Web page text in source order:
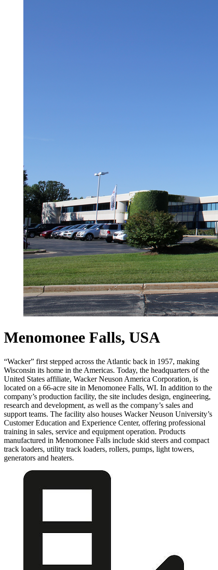
Menomonee Falls, USA
“Wacker” first stepped across the Atlantic back in 1957, making
Wisconsin its home in the Americas. Today, the headquarters of the
United States affiliate, Wacker Neuson America Corporation, is
located on a 66-acre site in Menomonee Falls, WI. In addition to the
company’s production facility, the site includes design, engineering,
research and development, as well as the company’s sales and
support teams. The facility also houses Wacker Neuson University’s
Customer Education and Experience Center, offering professional
training in sales, service and equipment operation. Products
manufactured in Menomonee Falls include skid steers and compact
track loaders, utility track loaders, rollers, pumps, light towers,
generators and heaters.